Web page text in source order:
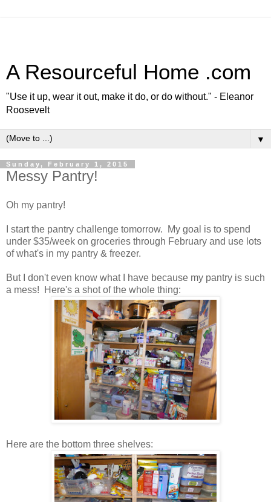
A Resourceful Home .com
"Use it up, wear it out, make it do, or do without." - Eleanor
Roosevelt
▼
Sunday, February 1, 2015
Messy Pantry!
Oh my pantry!
I start the pantry challenge tomorrow. My goal is to spend
under $35/week on groceries through February and use lots
of what's in my pantry & freezer.
But I don't even know what I have because my pantry is such
a mess! Here's a shot of the whole thing:
Here are the bottom three shelves: